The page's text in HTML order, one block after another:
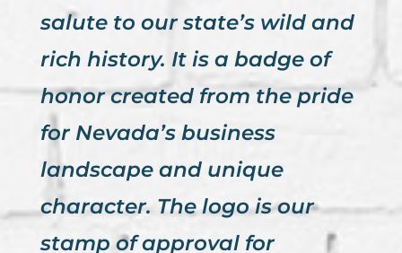
salute to our state’s wild and
rich history. It is a badge of
honor created from the pride
for Nevada’s business
landscape and unique
character. The logo is our
stamp of approval for